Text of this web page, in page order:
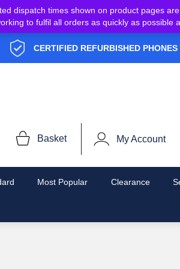
dispatch times shown on product pages
to fulfil all orders as quickly as possible
CERTIFIED REFURBISHED PHONES
Basket My Account
Most Popular Clearance